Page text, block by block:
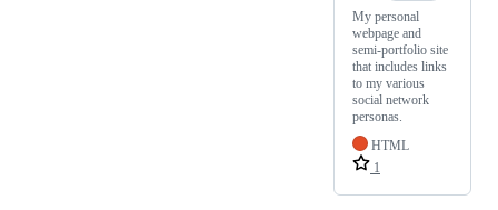
My personal
webpage and
semi-portfolio site
that includes links
to my various
social network
personas.
HTML
1